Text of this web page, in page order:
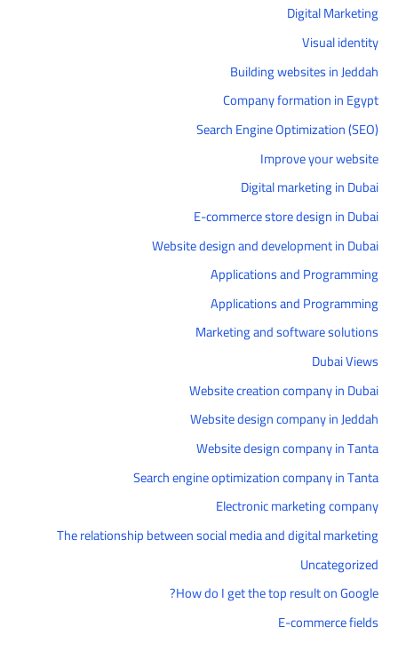
Digital Marketing
Visual identity
Building websites in Jeddah
Company formation in Egypt
Search Engine Optimization (SEO)
Improve your website
Digital marketing in Dubai
E-commerce store design in Dubai
Website design and development in Dubai
Applications and Programming
Applications and Programming
Marketing and software solutions
Dubai Views
Website creation company in Dubai
Website design company in Jeddah
Website design company in Tanta
Search engine optimization company in Tanta
Electronic marketing company
The relationship between social media and digital marketing
Uncategorized
How do I get the top result on Google?
E-commerce fields